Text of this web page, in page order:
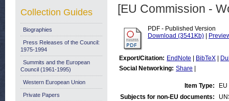
[EU Commission -
PDF - Published Version
Download (3541Kb)
Export/Citation: EndNote BibTeX
Social Networking: Share
Item Type:
Subjects for non-EU documents:
Collection Guides
Biographies
Press Releases of the Council:
1975-1994
Summits and the European
Council (1961-1995)
Western European Union
Private Papers